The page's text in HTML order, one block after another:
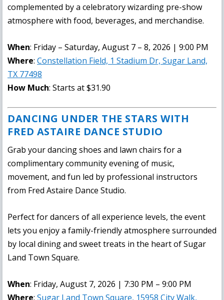
complemented by a celebratory wizarding pre-show
atmosphere with food, beverages, and merchandise.
When: Friday – Saturday, August 7 – 8, 2026 | 9:00 PM
Where: Constellation Field, 1 Stadium Dr, Sugar Land,
TX 77498
How Much: Starts at $31.90
DANCING UNDER THE STARS WITH
FRED ASTAIRE DANCE STUDIO
Grab your dancing shoes and lawn chairs for a
complimentary community evening of music,
movement, and fun led by professional instructors
from Fred Astaire Dance Studio.
Perfect for dancers of all experience levels, the event
lets you enjoy a family-friendly atmosphere surrounded
by local dining and sweet treats in the heart of Sugar
Land Town Square.
When: Friday, August 7, 2026 | 7:30 PM – 9:00 PM
Where: Sugar Land Town Square, 15958 City Walk,